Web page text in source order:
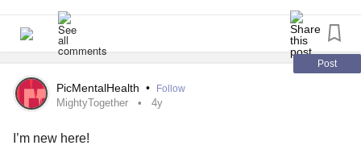
congenitalheartdefect/Disease
#ChronicDailyHeadache
obsessive-
CompulsivePersonalityDisorder
#SeparationAnxietyDisorder
#PulmonaryArterialHypertension
Post
PicMentalHealth • Follow
MightyTogether 4y
I’m new here!